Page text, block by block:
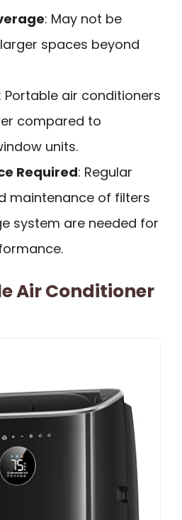
: May not be
spaces beyond
: Portable air conditioners
compared to
units.
Required: Regular
maintenance of filters
system are needed for
Air Conditioner